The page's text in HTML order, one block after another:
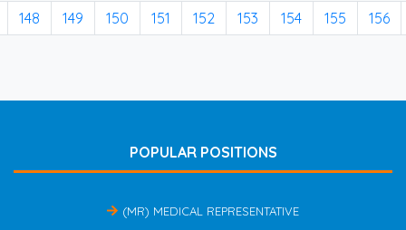
148 149 150 151 152 153 154 155 156
POPULAR POSITIONS
(MR) MEDICAL REPRESENTATIVE